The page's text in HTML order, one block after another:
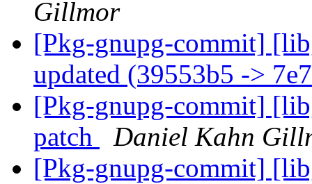
Gillmor
[Pkg-gnupg-commit]
updated (39553b5 ->
[Pkg-gnupg-commit]
patch
Daniel Kahn
[Pkg-gnupg-commit]